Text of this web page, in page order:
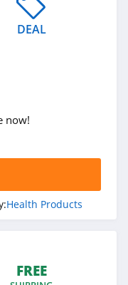
DEAL
now!
Health Products
FREE